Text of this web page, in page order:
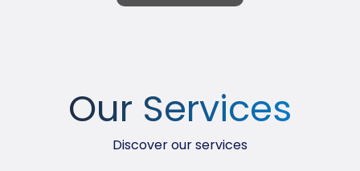
Our Services
Discover our services